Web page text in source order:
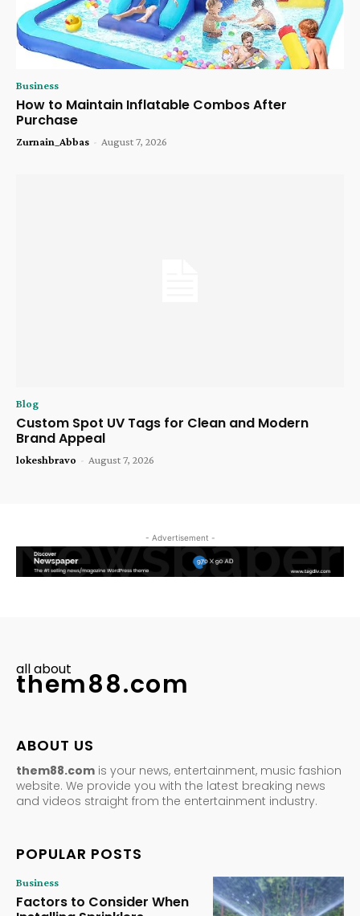
Business
How to Maintain Inflatable Combos After
Purchase
Zurnain_Abbas - August 7, 2026
Blog
Custom Spot UV Tags for Clean and Modern
Brand Appeal
lokeshbravo - August 7, 2026
- Advertisement -
all about
them88.com
ABOUT US
them88.com is your news, entertainment, music fashion
website. We provide you with the latest breaking news
and videos straight from the entertainment industry.
POPULAR POSTS
Business
Factors to Consider When